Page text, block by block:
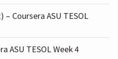
Coursera ASU TESOL
ASU TESOL Week 4